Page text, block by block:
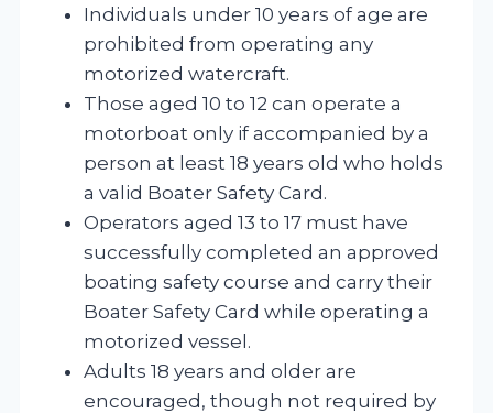
Individuals under 10 years of age are
prohibited from operating any
motorized watercraft.
Those aged 10 to 12 can operate a
motorboat only if accompanied by a
person at least 18 years old who holds
a valid Boater Safety Card.
Operators aged 13 to 17 must have
successfully completed an approved
boating safety course and carry their
Boater Safety Card while operating a
motorized vessel.
Adults 18 years and older are
encouraged, though not required by